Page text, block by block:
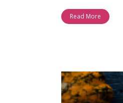
Read More